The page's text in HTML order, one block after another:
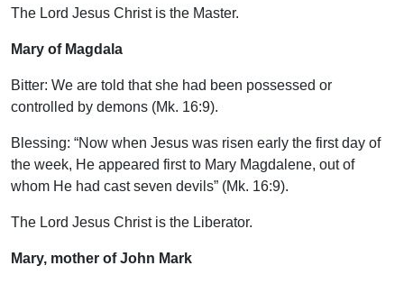
The Lord Jesus Christ is the Master.
Mary of Magdala
Bitter: We are told that she had been possessed or
controlled by demons (Mk. 16:9).
Blessing: “Now when Jesus was risen early the first day of
the week, He appeared first to Mary Magdalene, out of
whom He had cast seven devils” (Mk. 16:9).
The Lord Jesus Christ is the Liberator.
Mary, mother of John Mark